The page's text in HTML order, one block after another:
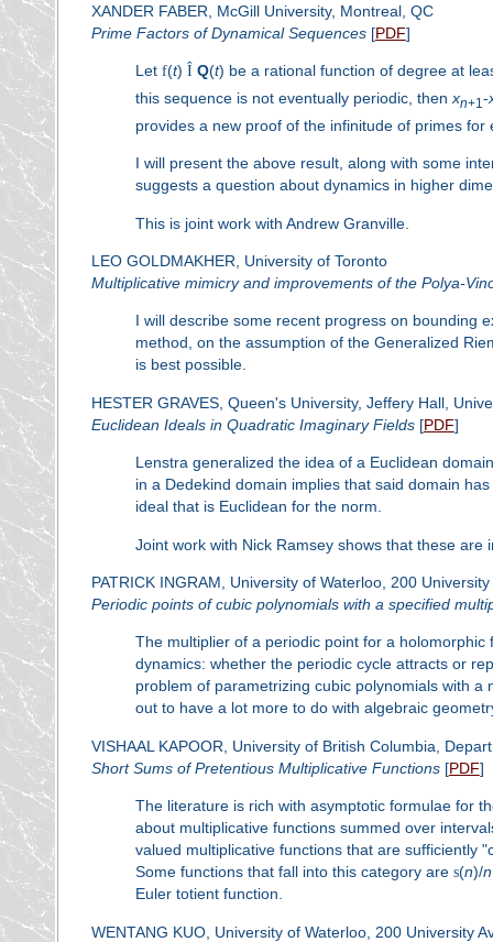
XANDER FABER, McGill University, Montreal, QC
Prime Factors of Dynamical Sequences [PDF]
Let f(t) Î Q(t) be a rational function of degree at
this sequence is not eventually periodic, then xn+1-
provides a new proof of the infinitude of primes
I will present the above result, along with some
suggests a question about dynamics in higher
This is joint work with Andrew Granville.
LEO GOLDMAKHER, University of Toronto
Multiplicative mimicry and improvements of the Polya-
I will describe some recent progress on bounding
method, on the assumption of the Generalized
is best possible.
HESTER GRAVES, Queen's University, Jeffery Hall,
Euclidean Ideals in Quadratic Imaginary Fields [PDF]
Lenstra generalized the idea of a Euclidean
in a Dedekind domain implies that said domain
ideal that is Euclidean for the norm.
Joint work with Nick Ramsey shows that these
PATRICK INGRAM, University of Waterloo, 200
Periodic points of cubic polynomials with a specified
The multiplier of a periodic point for a
dynamics: whether the periodic cycle attracts or
problem of parametrizing cubic polynomials with
out to have a lot more to do with algebraic
VISHAAL KAPOOR, University of British Columbia,
Short Sums of Pretentious Multiplicative Functions [PDF]
The literature is rich with asymptotic formulae for
about multiplicative functions summed over
valued multiplicative functions that are sufficiently
Some functions that fall into this category are s(n)/n
Euler totient function.
WENTANG KUO, University of Waterloo, 200 University